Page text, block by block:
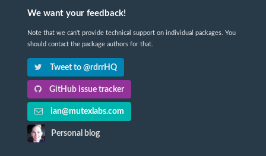
We want your feedback!
Note that we can't provide technical support on individual packages. You
should contact the package authors for that.
Tweet to @rdrrHQ
GitHub issue tracker
ian@mutexlabs.com
Personal blog